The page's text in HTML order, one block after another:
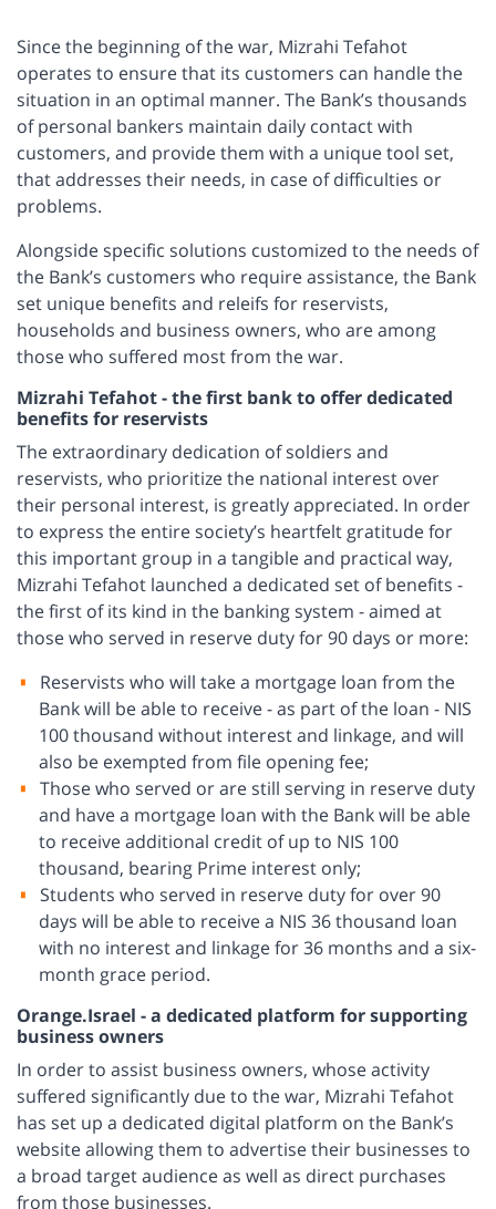
Since the beginning of the war, Mizrahi Tefahot
operates to ensure that its customers can handle the
situation in an optimal manner. The Bank’s thousands
of personal bankers maintain daily contact with
customers, and provide them with a unique tool set,
that addresses their needs, in case of difficulties or
problems.
Alongside specific solutions customized to the needs of
the Bank’s customers who require assistance, the Bank
set unique benefits and releifs for reservists,
households and business owners, who are among
those who suffered most from the war.
Mizrahi Tefahot - the first bank to offer dedicated
benefits for reservists
The extraordinary dedication of soldiers and
reservists, who prioritize the national interest over
their personal interest, is greatly appreciated. In order
to express the entire society’s heartfelt gratitude for
this important group in a tangible and practical way,
Mizrahi Tefahot launched a dedicated set of benefits -
the first of its kind in the banking system - aimed at
those who served in reserve duty for 90 days or more:
Reservists who will take a mortgage loan from the
Bank will be able to receive - as part of the loan - NIS
100 thousand without interest and linkage, and will
also be exempted from file opening fee;
Those who served or are still serving in reserve duty
and have a mortgage loan with the Bank will be able
to receive additional credit of up to NIS 100
thousand, bearing Prime interest only;
Students who served in reserve duty for over 90
days will be able to receive a NIS 36 thousand loan
with no interest and linkage for 36 months and a six-
month grace period.
Orange.Israel - a dedicated platform for supporting
business owners
In order to assist business owners, whose activity
suffered significantly due to the war, Mizrahi Tefahot
has set up a dedicated digital platform on the Bank’s
website allowing them to advertise their businesses to
a broad target audience as well as direct purchases
from those businesses.